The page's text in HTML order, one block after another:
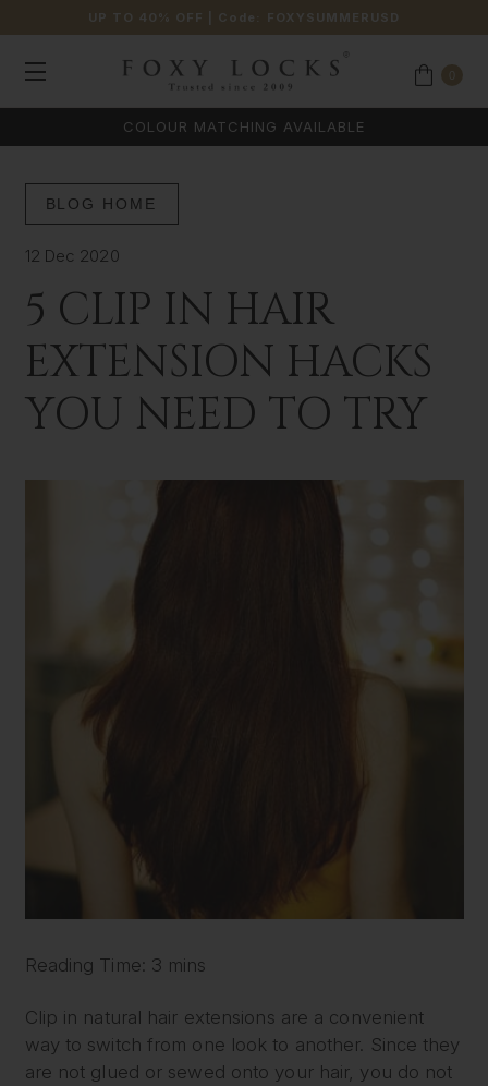
UP TO 40% OFF | Code: FOXYSUMMERUSD
COLOUR MATCHING AVAILABLE
BLOG HOME
12 Dec 2020
5 CLIP IN HAIR
EXTENSION HACKS
YOU NEED TO TRY
Reading Time: 3 mins
Clip in natural hair extensions are a convenient
way to switch from one look to another. Since they
are not glued or sewed onto your hair, you do not